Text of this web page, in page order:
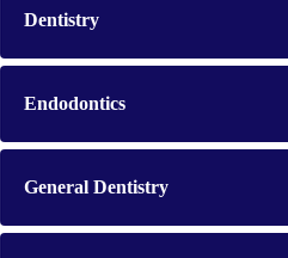
Dentistry
Endodontics
General Dentistry